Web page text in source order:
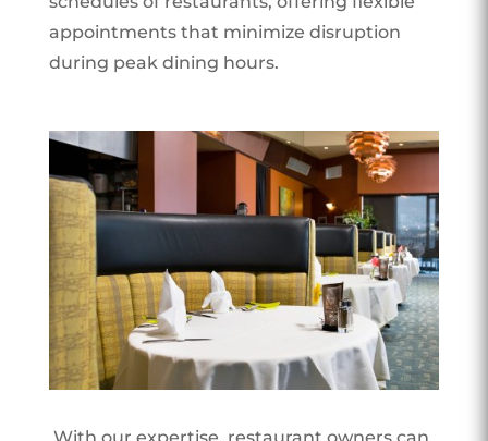
appointments that minimize disruption
during peak dining hours.
With our expertise, restaurant owners can